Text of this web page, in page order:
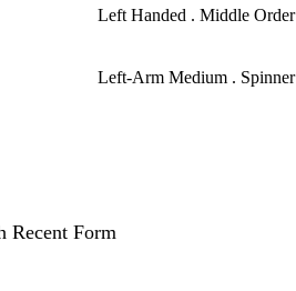
Left Handed . Middle Order
Left-Arm Medium . Spinner
Recent Form